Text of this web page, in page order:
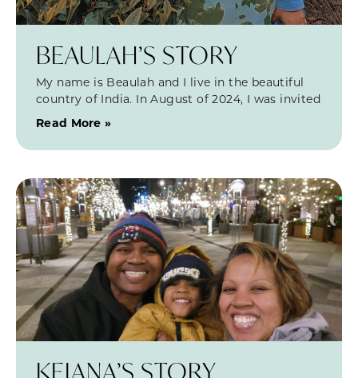
BEAULAH’S STORY
My name is Beaulah and I live in the beautiful
country of India. In August of 2024, I was invited
Read More »
KEIANA’S STORY